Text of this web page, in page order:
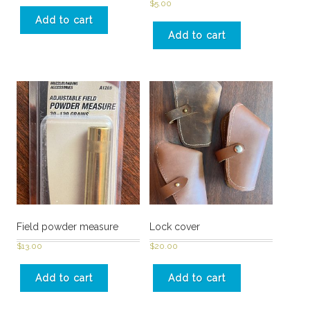
Add to cart
$5.00
Add to cart
Field powder measure
$13.00
Add to cart
Lock cover
$20.00
Add to cart